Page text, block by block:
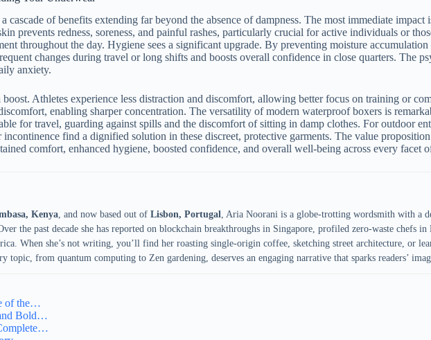
cascade of benefits extending far beyond the absence of dampness. The most immediate
prevents redness, soreness, and painful rashes, particularly crucial for active individuals or
throughout the day. Hygiene sees a significant upgrade. By preventing moisture
changes during travel or long shifts and boosts overall confidence in close quarters. The
anxiety.
Athletes experience less distraction and discomfort, allowing better focus on training or
enabling sharper concentration. The versatility of modern waterproof boxers is
for travel, guarding against spills and the discomfort of sitting in damp clothes. For outdoor
find a dignified solution in these discreet, protective garments. The value
comfort, enhanced hygiene, boosted confidence, and overall well-being across every facet
Kenya, and now based out of Lisbon, Portugal, Aria Noorani is a globe-trotting wordsmith with a
the past decade she has reported on blockchain breakthroughs in Singapore, profiled zero-waste chefs
When she’s not writing, you’ll find her roasting single-origin coffee, sketching street architecture, or
topic, from quantum computing to Zen gardening, deserves an engaging narrative that sparks readers’
of the…
Bold…